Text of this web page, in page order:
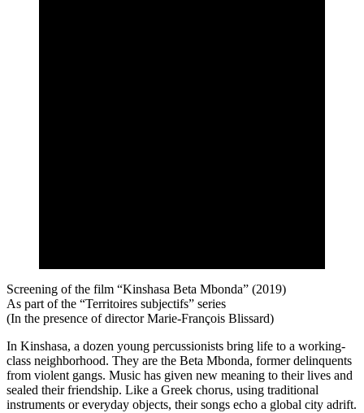
Screening of the film “Kinshasa Beta Mbonda” (2019)
As part of the “Territoires subjectifs” series
(In the presence of director Marie-François Blissard)
In Kinshasa, a dozen young percussionists bring life to a working-
class neighborhood. They are the Beta Mbonda, former delinquents
from violent gangs. Music has given new meaning to their lives and
sealed their friendship. Like a Greek chorus, using traditional
instruments or everyday objects, their songs echo a global city adrift.